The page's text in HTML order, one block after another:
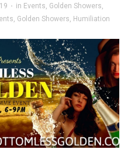
· in Events, Golden Showers,
, Golden Showers, Humiliation